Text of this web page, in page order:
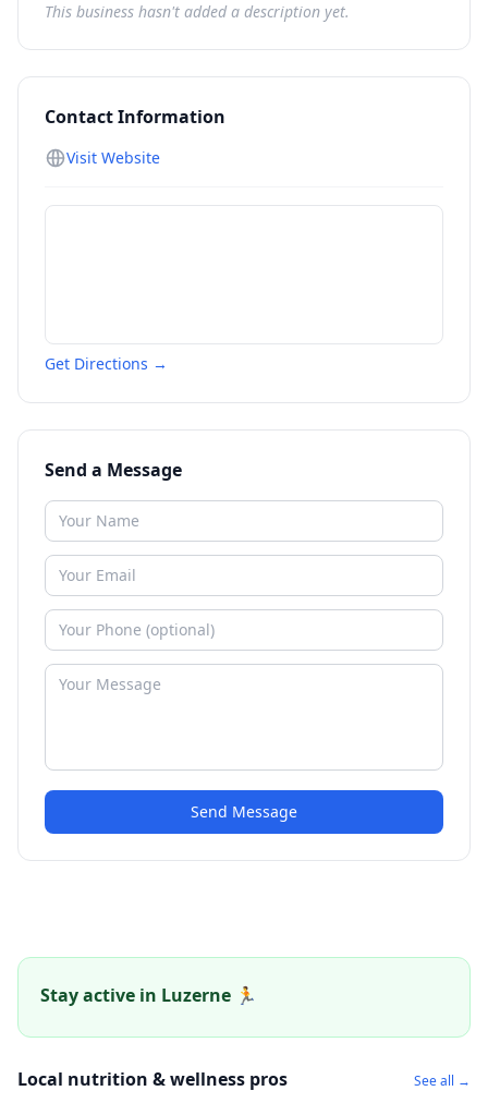
This business hasn't added a description yet.
Contact Information
Visit Website
Get Directions →
Send a Message
Send Message
Stay active in Luzerne 🏃
Local nutrition & wellness pros See all →